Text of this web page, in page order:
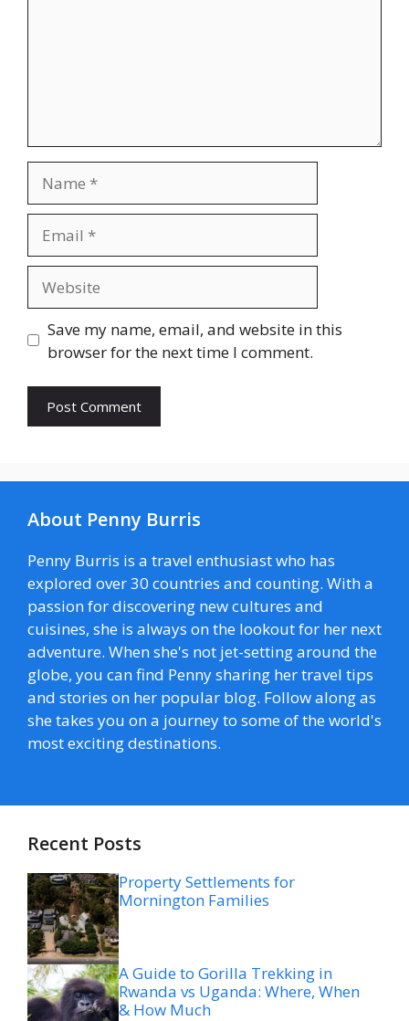
Save my name, email, and website in this
browser for the next time I comment.
About Penny Burris
Penny Burris is a travel enthusiast who has
explored over 30 countries and counting. With a
passion for discovering new cultures and
cuisines, she is always on the lookout for her next
adventure. When she's not jet-setting around the
globe, you can find Penny sharing her travel tips
and stories on her popular blog. Follow along as
she takes you on a journey to some of the world's
most exciting destinations.
Recent Posts
Property Settlements for
Mornington Families
A Guide to Gorilla Trekking in
Rwanda vs Uganda: Where, When
& How Much